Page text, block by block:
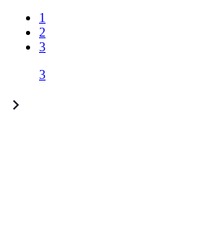
1
2
3
3